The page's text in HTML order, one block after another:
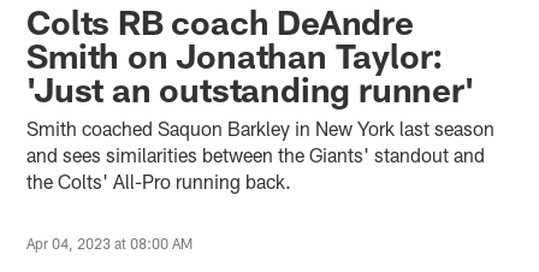
Colts RB coach DeAndre
Smith on Jonathan Taylor:
'Just an outstanding runner'
Smith coached Saquon Barkley in New York last season
and sees similarities between the Giants' standout and
the Colts' All-Pro running back.
Apr 04, 2023 at 08:00 AM